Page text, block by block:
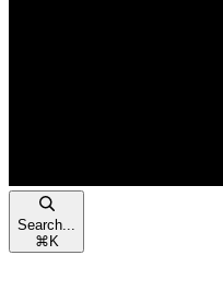
Search...
⌘ K